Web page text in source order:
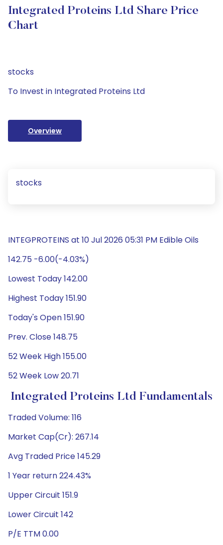
Integrated Proteins Ltd Share Price
Chart
stocks
To Invest in Integrated Proteins Ltd
Overview
stocks
INTEGPROTEINS at 10 Jul 2026 05:31 PM Edible Oils
142.75 -6.00(-4.03%)
Lowest Today 142.00
Highest Today 151.90
Today's Open 151.90
Prev. Close 148.75
52 Week High 155.00
52 Week Low 20.71
Integrated Proteins Ltd Fundamentals
Traded Volume: 116
Market Cap(Cr): 267.14
Avg Traded Price 145.29
1 Year return 224.43%
Upper Circuit 151.9
Lower Circuit 142
P/E TTM 0.00